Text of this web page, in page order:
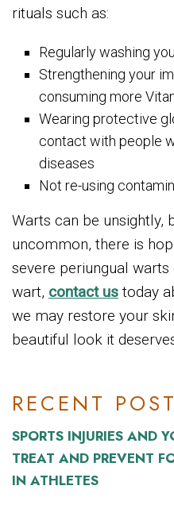
RECENT
SPORTS INJURIES AND
TREAT AND PREVENT
IN ATHLETES
rituals such as:
Regularly washing
Strengthening your
consuming more
Wearing protective
contact with people
diseases
Not re-using
Warts can be unsightly,
uncommon, there is
severe periungual warts
wart, contact us today
we may restore your
beautiful look it